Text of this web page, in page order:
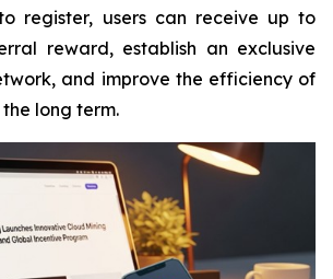
register, users can receive up to
reward, establish an exclusive
and improve the efficiency of
long term.